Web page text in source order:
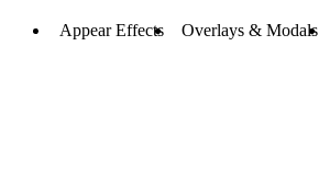
Appear Effects Overlays & Modals